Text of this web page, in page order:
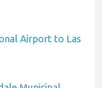
Airport to Las